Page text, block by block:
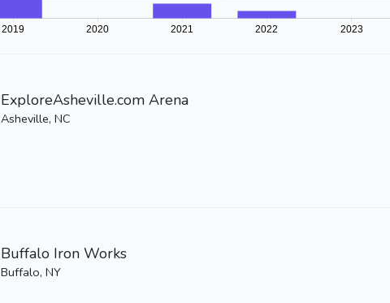
ExploreAsheville.com Arena
Asheville, NC
Buffalo Iron Works
Buffalo, NY